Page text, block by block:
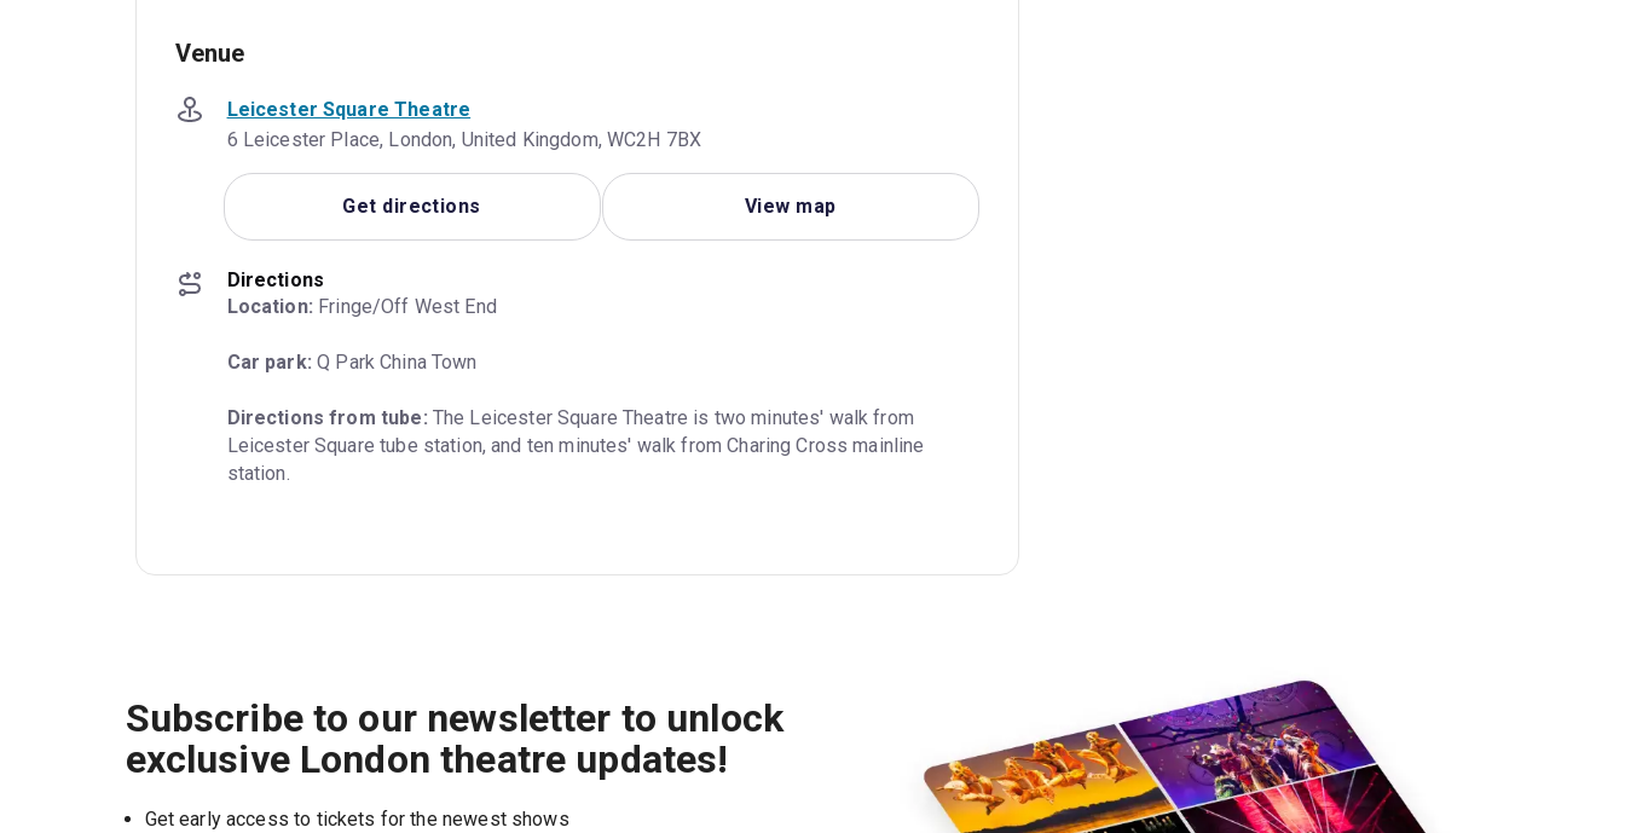
Venue
Leicester Square Theatre
6 Leicester Place, London, United Kingdom, WC2H 7BX
Get directions View map
Directions
Location: Fringe/Off West End
Car park: Q Park China Town
Directions from tube: The Leicester Square Theatre is two minutes' walk from
Leicester Square tube station, and ten minutes' walk from Charing Cross mainline
station.
Subscribe to our newsletter to unlock
exclusive London theatre updates!
Get early access to tickets for the newest shows